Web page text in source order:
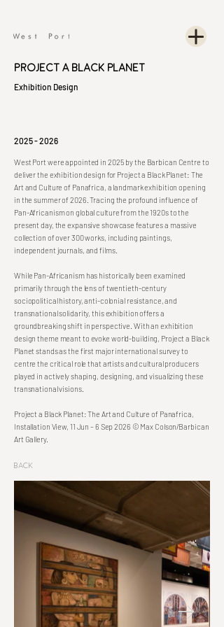
Project A Black Planet
Exhibition Design
2025 - 2026
West Port were appointed in 2025 by the Barbican Centre to
deliver the exhibition design for Project a Black Planet: The
Art and Culture of Panafrica, a landmark exhibition opening
in the summer of 2026. Tracing the profound influence of
Pan-Africanism on global culture from the 1920s to the
present day, the expansive showcase features a massive
collection of over 300 works, including paintings,
independent journals, and films.
While Pan-Africanism has historically been examined
primarily through the lens of twentieth-century
sociopolitical history, anti-colonial resistance, and
transnational solidarity, this exhibition offers a
groundbreaking shift in perspective. With an exhibition
design theme meant to evoke world-building, Project a Black
Planet stands as the first major international survey to
centre the critical role that artists and cultural producers
played in actively shaping, designing, and visualizing these
transnational visions.
Project a Black Planet: The Art and Culture of Panafrica,
Installation View, 11 Jun – 6 Sep 2026 © Max Colson/Barbican
Art Gallery.
Back